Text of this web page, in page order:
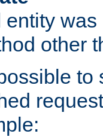
other
to